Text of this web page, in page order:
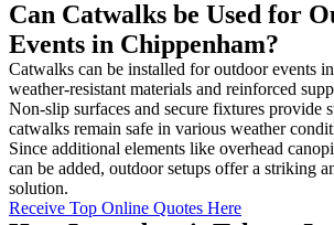
Can Catwalks be Used for
Events in Chippenham?
Catwalks can be installed for outdoor events
weather-resistant materials and reinforced
Non-slip surfaces and secure fixtures provide
catwalks remain safe in various weather
Since additional elements like overhead
can be added, outdoor setups offer a striking
solution.
Receive Top Online Quotes Here